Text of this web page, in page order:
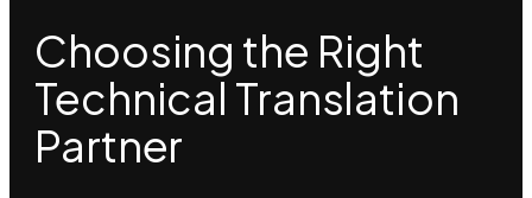
Choosing the Right
Technical Translation
Partner